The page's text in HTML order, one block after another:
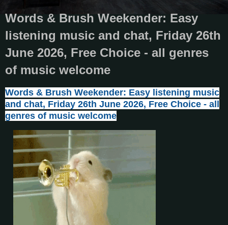
Words & Brush Weekender: Easy
listening music and chat, Friday 26th
June 2026, Free Choice - all genres
of music welcome
Words & Brush Weekender: Easy listening music
and chat, Friday 26th June 2026, Free Choice - all
genres of music welcome